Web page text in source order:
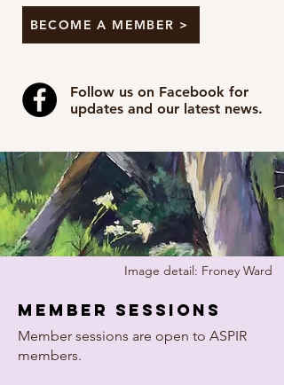
BECOME A MEMBER >
Follow us on Facebook for
updates and our latest news.
Image detail: Froney Ward
member sessions
Member sessions are open to ASPIR
members.